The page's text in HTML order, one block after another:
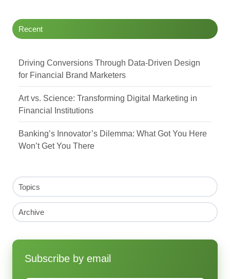
Recent
Driving Conversions Through Data-Driven Design
for Financial Brand Marketers
Art vs. Science: Transforming Digital Marketing in
Financial Institutions
Banking’s Innovator’s Dilemma: What Got You Here
Won’t Get You There
Topics
Archive
Subscribe by email